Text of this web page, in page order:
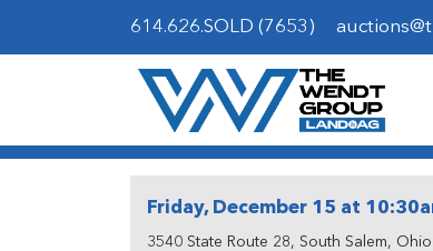
614.626.SOLD (7653)
Friday, December 15 at
3540 State Route 28, South Salem, Ohio